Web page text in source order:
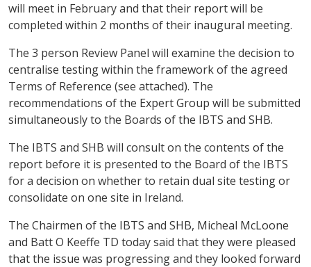
will meet in February and that their report will be
completed within 2 months of their inaugural meeting.
The 3 person Review Panel will examine the decision to
centralise testing within the framework of the agreed
Terms of Reference (see attached). The
recommendations of the Expert Group will be submitted
simultaneously to the Boards of the IBTS and SHB.
The IBTS and SHB will consult on the contents of the
report before it is presented to the Board of the IBTS
for a decision on whether to retain dual site testing or
consolidate on one site in Ireland.
The Chairmen of the IBTS and SHB, Micheal McLoone
and Batt O Keeffe TD today said that they were pleased
that the issue was progressing and they looked forward